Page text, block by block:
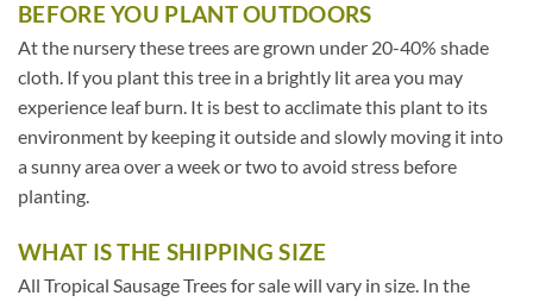
BEFORE YOU PLANT OUTDOORS
At the nursery these trees are grown under 20-40% shade
cloth. If you plant this tree in a brightly lit area you may
experience leaf burn. It is best to acclimate this plant to its
environment by keeping it outside and slowly moving it into
a sunny area over a week or two to avoid stress before
planting.
WHAT IS THE SHIPPING SIZE
All Tropical Sausage Trees for sale will vary in size. In the